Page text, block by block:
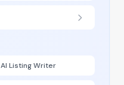
AI Listing Writer